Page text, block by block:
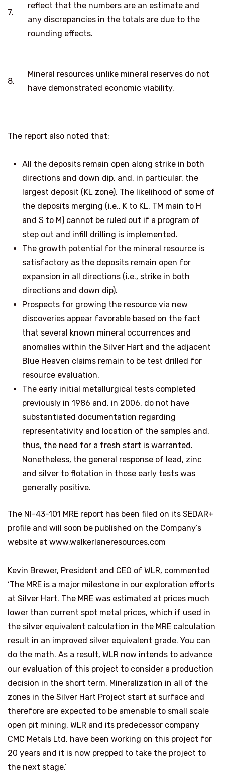
7.
reflect that the numbers are an estimate and
any discrepancies in the totals are due to the
rounding effects.
8.
Mineral resources unlike mineral reserves do not
have demonstrated economic viability.
The report also noted that:
All the deposits remain open along strike in both
directions and down dip, and, in particular, the
largest deposit (KL zone). The likelihood of some of
the deposits merging (i.e., K to KL, TM main to H
and S to M) cannot be ruled out if a program of
step out and infill drilling is implemented.
The growth potential for the mineral resource is
satisfactory as the deposits remain open for
expansion in all directions (i.e., strike in both
directions and down dip).
Prospects for growing the resource via new
discoveries appear favorable based on the fact
that several known mineral occurrences and
anomalies within the Silver Hart and the adjacent
Blue Heaven claims remain to be test drilled for
resource evaluation.
The early initial metallurgical tests completed
previously in 1986 and, in 2006, do not have
substantiated documentation regarding
representativity and location of the samples and,
thus, the need for a fresh start is warranted.
Nonetheless, the general response of lead, zinc
and silver to flotation in those early tests was
generally positive.
The NI-43-101 MRE report has been filed on its SEDAR+
profile and will soon be published on the Company’s
website at www.walkerlaneresources.com
Kevin Brewer, President and CEO of WLR, commented
‘The MRE is a major milestone in our exploration efforts
at Silver Hart. The MRE was estimated at prices much
lower than current spot metal prices, which if used in
the silver equivalent calculation in the MRE calculation
result in an improved silver equivalent grade. You can
do the math. As a result, WLR now intends to advance
our evaluation of this project to consider a production
decision in the short term. Mineralization in all of the
zones in the Silver Hart Project start at surface and
therefore are expected to be amenable to small scale
open pit mining. WLR and its predecessor company
CMC Metals Ltd. have been working on this project for
20 years and it is now prepped to take the project to
the next stage.’